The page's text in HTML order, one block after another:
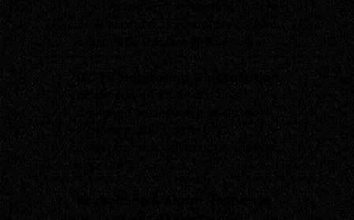
High-visibility patrol services offering
flexible protection, rapid response,
and cost-effective site security.
CCTV Monitoring & Installation
Smart surveillance solutions
designed to deter crime, detect
incidents, and support
investigations with clear evidence
capture.
Keyholding & Alarm Response